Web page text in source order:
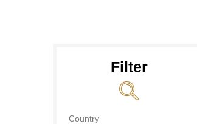
Filter
Country